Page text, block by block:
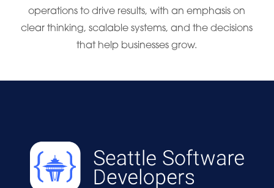
operations to drive results, with an emphasis on
clear thinking, scalable systems, and the decisions
that help businesses grow.